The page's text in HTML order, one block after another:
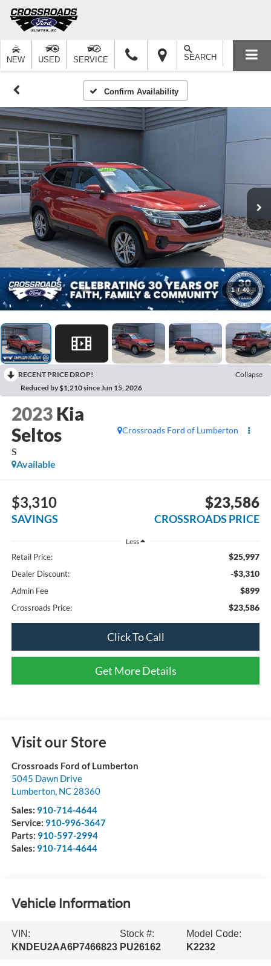
NEW USED SERVICE SEARCH
Confirm Availability
1 / 40
RECENT PRICE DROP!
Collapse
Reduced by $1,210 since Jun 15, 2026
2023 Kia
Seltos
S
Crossroads Ford of Lumberton
Available
$3,310
SAVINGS
$23,586
CROSSROADS PRICE
Less
Retail Price: $25,997
Dealer Discount: -$3,310
Admin Fee $899
Crossroads Price: $23,586
Click To Call
Get More Details
Visit our Store
Crossroads Ford of Lumberton
5045 Dawn Drive
Lumberton, NC 28360
Sales: 910-714-4644
Service: 910-996-3647
Parts: 910-597-2994
Sales: 910-714-4644
Vehicle Information
VIN:
KNDEU2AA6P7466823
Stock #:
PU26162
Model Code:
K2232